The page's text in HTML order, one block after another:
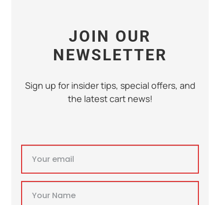
JOIN OUR
NEWSLETTER
Sign up for insider tips, special offers, and
the latest cart news!